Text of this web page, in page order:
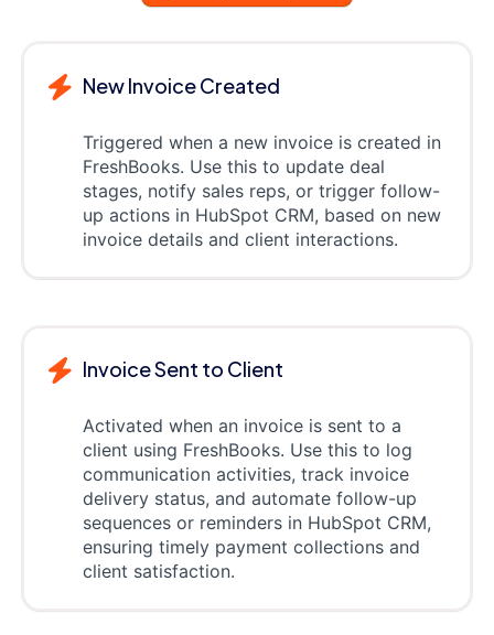
New Invoice Created
Triggered when a new invoice is created in
FreshBooks. Use this to update deal
stages, notify sales reps, or trigger follow-
up actions in HubSpot CRM, based on new
invoice details and client interactions.
Invoice Sent to Client
Activated when an invoice is sent to a
client using FreshBooks. Use this to log
communication activities, track invoice
delivery status, and automate follow-up
sequences or reminders in HubSpot CRM,
ensuring timely payment collections and
client satisfaction.